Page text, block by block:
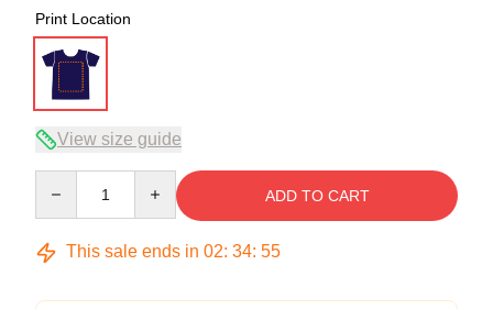
Print Location
View size guide
ADD TO CART
This sale ends in 02: 34: 54